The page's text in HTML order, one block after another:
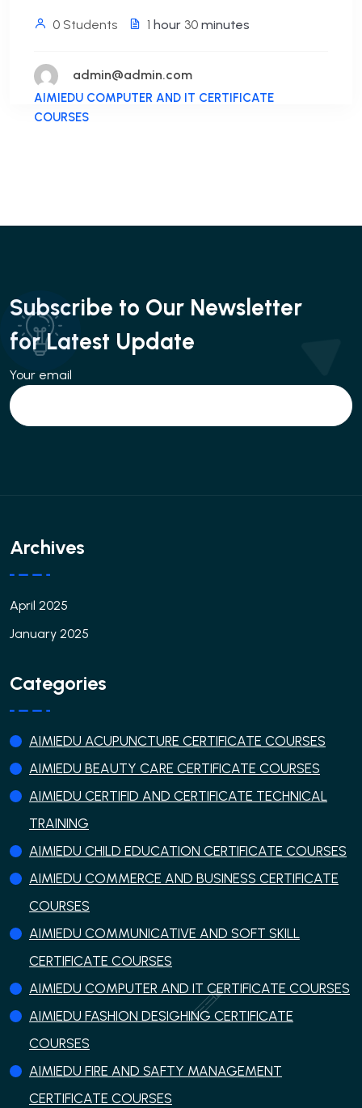
0 Students 1 hour 30 minutes
admin@admin.com
AIMIEDU COMPUTER AND IT CERTIFICATE
COURSES
Subscribe to Our Newsletter
for Latest Update
Your email
Archives
April 2025
January 2025
Categories
AIMIEDU ACUPUNCTURE CERTIFICATE COURSES
AIMIEDU BEAUTY CARE CERTIFICATE COURSES
AIMIEDU CERTIFID AND CERTIFICATE TECHNICAL
TRAINING
AIMIEDU CHILD EDUCATION CERTIFICATE COURSES
AIMIEDU COMMERCE AND BUSINESS CERTIFICATE
COURSES
AIMIEDU COMMUNICATIVE AND SOFT SKILL
CERTIFICATE COURSES
AIMIEDU COMPUTER AND IT CERTIFICATE COURSES
AIMIEDU FASHION DESIGHING CERTIFICATE
COURSES
AIMIEDU FIRE AND SAFTY MANAGEMENT
CERTIFICATE COURSES